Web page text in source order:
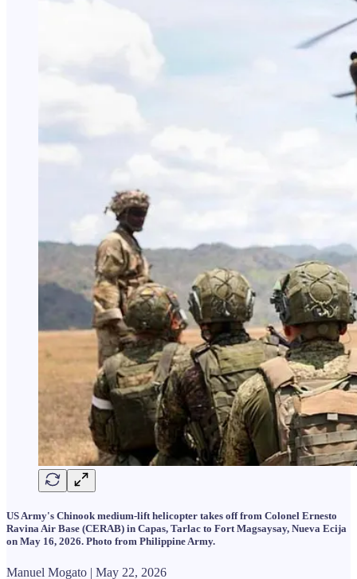
US Army's Chinook medium-lift helicopter takes off from Colonel Ernesto
Ravina Air Base (CERAB) in Capas, Tarlac to Fort Magsaysay, Nueva Ecija
on May 16, 2026. Photo from Philippine Army.
Manuel Mogato | May 22, 2026